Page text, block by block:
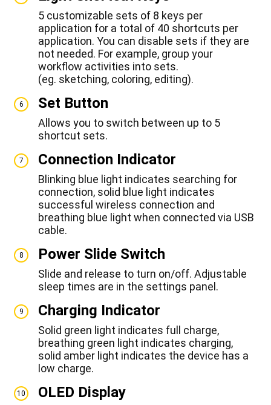
5 customizable sets of 8 keys per
application for a total of 40 shortcuts per
application. You can disable sets if they are
not needed. For example, group your
workflow activities into sets.
(eg. sketching, coloring, editing).
6 Set Button
Allows you to switch between up to 5
shortcut sets.
7 Connection Indicator
Blinking blue light indicates searching for
connection, solid blue light indicates
successful wireless connection and
breathing blue light when connected via USB
cable.
8 Power Slide Switch
Slide and release to turn on/off. Adjustable
sleep times are in the settings panel.
9 Charging Indicator
Solid green light indicates full charge,
breathing green light indicates charging,
solid amber light indicates the device has a
low charge.
10 OLED Display